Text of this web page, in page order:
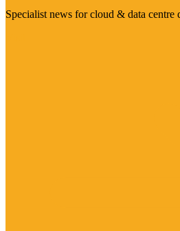
Specialist news for cloud & data centre